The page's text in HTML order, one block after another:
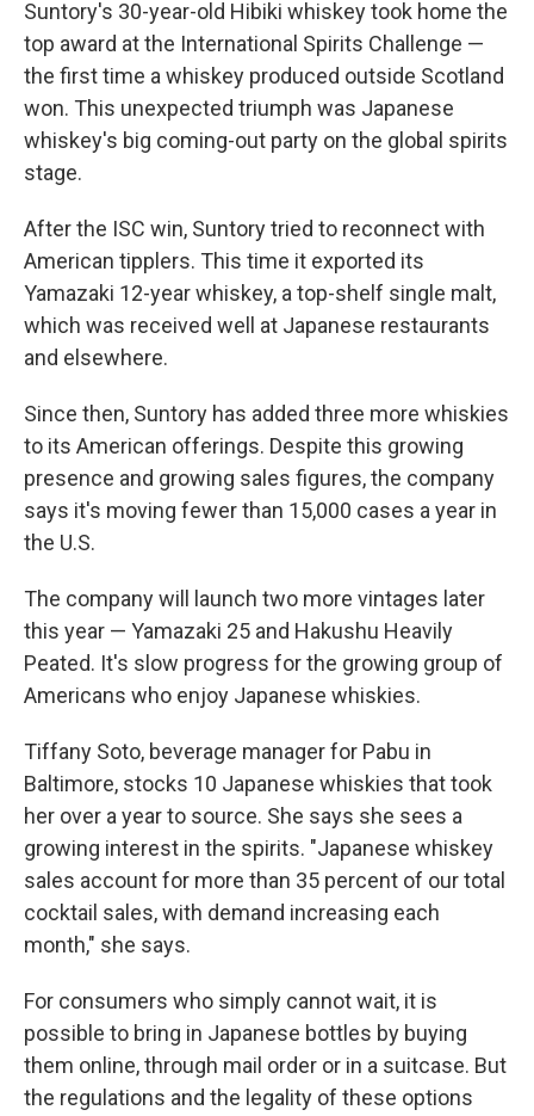
Suntory's 30-year-old Hibiki whiskey took home the
top award at the International Spirits Challenge —
the first time a whiskey produced outside Scotland
won. This unexpected triumph was Japanese
whiskey's big coming-out party on the global spirits
stage.
After the ISC win, Suntory tried to reconnect with
American tipplers. This time it exported its
Yamazaki 12-year whiskey, a top-shelf single malt,
which was received well at Japanese restaurants
and elsewhere.
Since then, Suntory has added three more whiskies
to its American offerings. Despite this growing
presence and growing sales figures, the company
says it's moving fewer than 15,000 cases a year in
the U.S.
The company will launch two more vintages later
this year — Yamazaki 25 and Hakushu Heavily
Peated. It's slow progress for the growing group of
Americans who enjoy Japanese whiskies.
Tiffany Soto, beverage manager for Pabu in
Baltimore, stocks 10 Japanese whiskies that took
her over a year to source. She says she sees a
growing interest in the spirits. "Japanese whiskey
sales account for more than 35 percent of our total
cocktail sales, with demand increasing each
month," she says.
For consumers who simply cannot wait, it is
possible to bring in Japanese bottles by buying
them online, through mail order or in a suitcase. But
the regulations and the legality of these options